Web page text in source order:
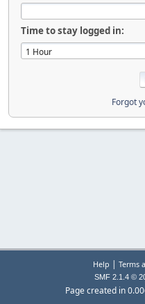
Time to stay logged in:
Forgot
Help | Terms
SMF 2.1.4 ©
Page created in